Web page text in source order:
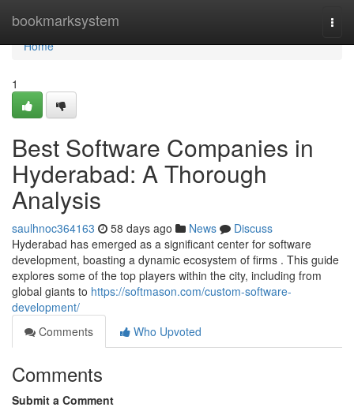
bookmarksystem
Home
Home
1
Best Software Companies in
Hyderabad: A Thorough
Analysis
saulhnoc364163 58 days ago News
Discuss
Hyderabad has emerged as a significant center for software
development, boasting a dynamic ecosystem of firms . This guide
explores some of the top players within the city, including from
global giants to https://softmason.com/custom-software-
development/
Comments
Who Upvoted
Comments
Submit a Comment